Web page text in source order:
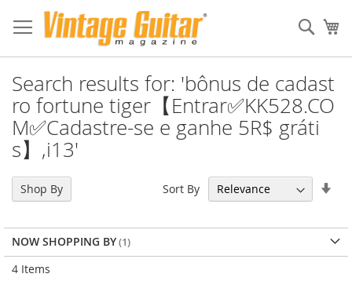
Search results for: 'bônus de cadast
ro fortune tiger【Entrar✅KK528.CO
M✅Cadastre-se e ganhe 5R$ gráti
s】,i13'
4 Items
Sort By
Shop By
NOW SHOPPING BY